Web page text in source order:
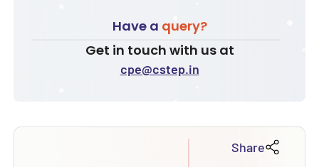
Have a query?
Get in touch with us at
cpe@cstep.in
Share